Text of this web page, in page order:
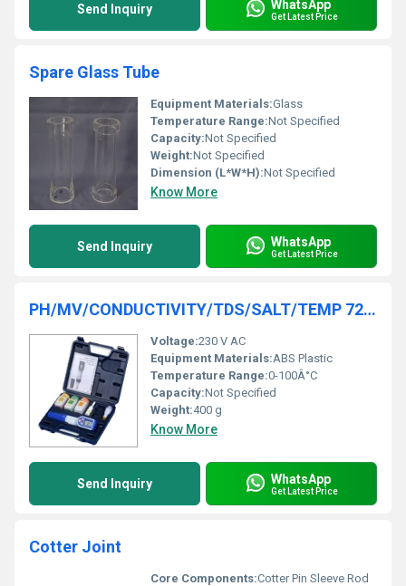
Send Inquiry WhatsApp
Get Latest Price
Spare Glass Tube
Equipment Materials:Glass
Temperature Range:Not Specified
Capacity:Not Specified
Weight:Not Specified
Dimension (L*W*H):Not Specified
Know More
Send Inquiry WhatsApp
Get Latest Price
PH/MV/CONDUCTIVITY/TDS/SALT/TEMP 7200
Voltage:230 V AC
Equipment Materials:ABS Plastic
Temperature Range:0-100Â°C
Capacity:Not Specified
Weight:400 g
Know More
Send Inquiry WhatsApp
Get Latest Price
Cotter Joint
Core Components:Cotter Pin Sleeve Rod